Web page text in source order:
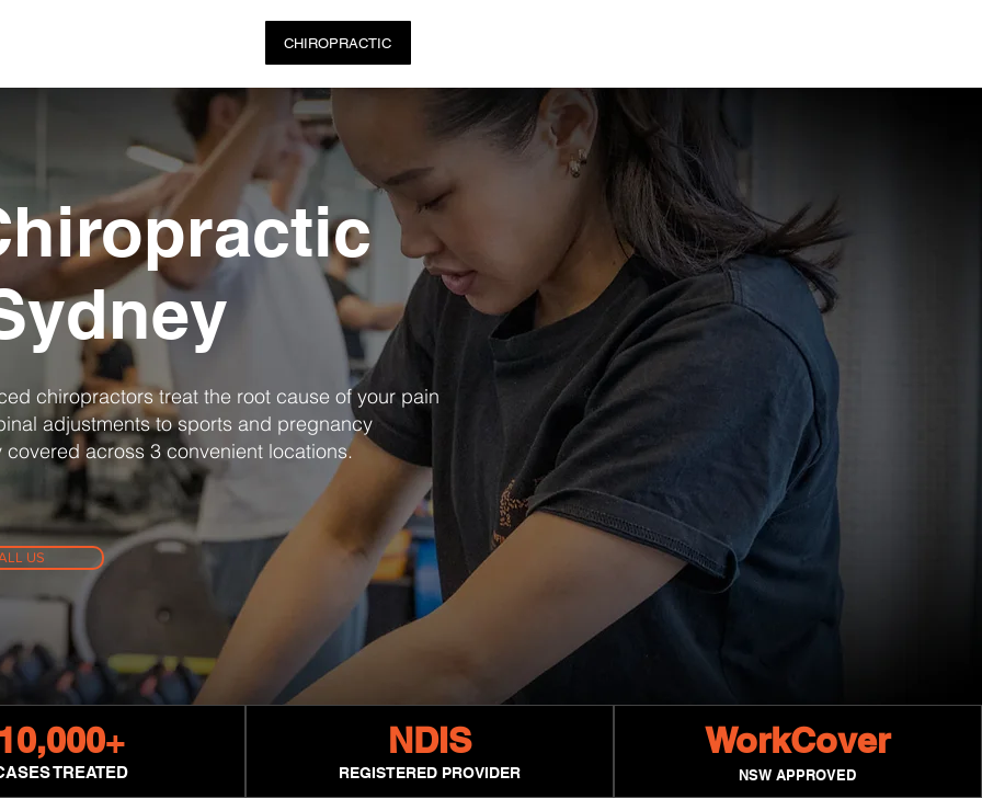
CHIROPRACTIC
chiropractors treat the root cause of your pain
adjustments to sports and pregnancy
across 3 convenient locations.
US
10,000+
TREATED
NDIS
REGISTERED PROVIDER
WorkCover
NSW APPROVED